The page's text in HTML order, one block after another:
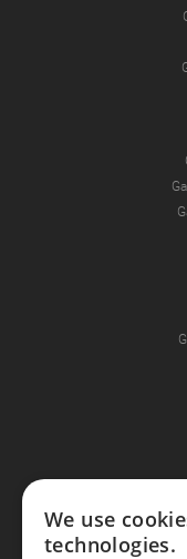
We use
technologies.